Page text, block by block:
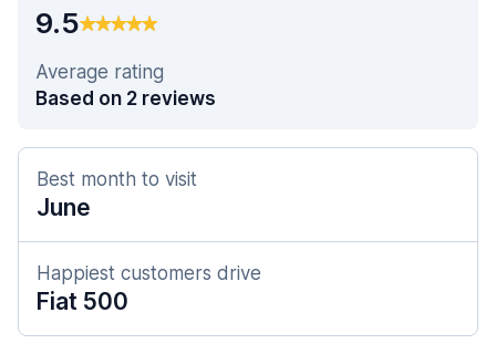
9.5
Average rating
Based on 2 reviews
Best month to visit
June
Happiest customers drive
Fiat 500